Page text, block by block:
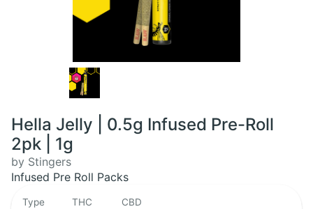
Hella Jelly | 0.5g Infused Pre-Roll
2pk | 1g
by Stingers
Infused Pre Roll Packs
Type THC CBD